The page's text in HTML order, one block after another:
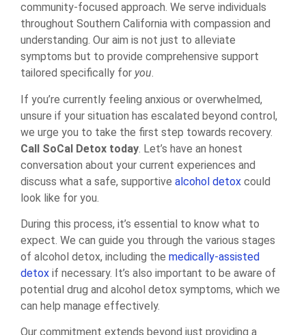
community-focused approach. We serve individuals
throughout Southern California with compassion and
understanding. Our aim is not just to alleviate
symptoms but to provide comprehensive support
tailored specifically for you.
If you’re currently feeling anxious or overwhelmed,
unsure if your situation has escalated beyond control,
we urge you to take the first step towards recovery.
Call SoCal Detox today . Let’s have an honest
conversation about your current experiences and
discuss what a safe, supportive alcohol detox could
look like for you.
During this process, it’s essential to know what to
expect. We can guide you through the various stages
of alcohol detox, including the medically-assisted
detox if necessary. It’s also important to be aware of
potential drug and alcohol detox symptoms, which we
can help manage effectively.
Our commitment extends beyond just providing a